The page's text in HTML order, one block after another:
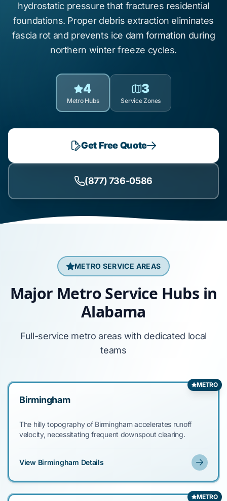
hydrostatic pressure that fractures residential
foundations. Proper debris extraction eliminates
fascia rot and prevents ice dam formation during
northern winter freeze cycles.
4
Metro Hubs
3
Service Zones
Get Free Quote
(877) 736-0586
METRO SERVICE AREAS
Major Metro Service Hubs in
Alabama
Full-service metro areas with dedicated local
teams
METRO
Birmingham
The hilly topography of Birmingham accelerates runoff
velocity, necessitating frequent downspout clearing.
View Birmingham Details
METRO